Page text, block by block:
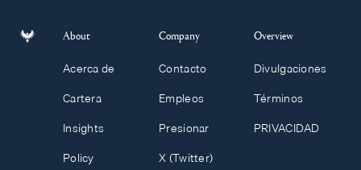
About
Acerca de
Cartera
Insights
Policy
Company
Contacto
Empleos
Presionar
X (Twitter)
Overview
Divulgaciones
Términos
PRIVACIDAD